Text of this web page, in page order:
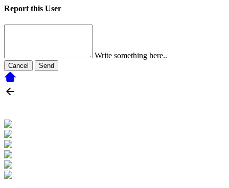
Report this User
Write something here..
Cancel Send